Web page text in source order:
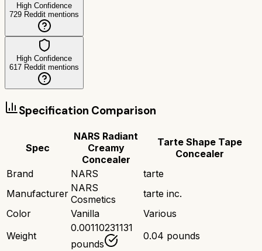
High Confidence
729 Reddit mentions
High Confidence
617 Reddit mentions
Specification Comparison
Spec
NARS Radiant
Creamy
Concealer
Tarte Shape Tape
Concealer
Brand
NARS
tarte
Manufacturer NARS
Cosmetics
tarte inc.
Color
Vanilla
Various
Weight
0.00110231131
pounds
0.04 pounds